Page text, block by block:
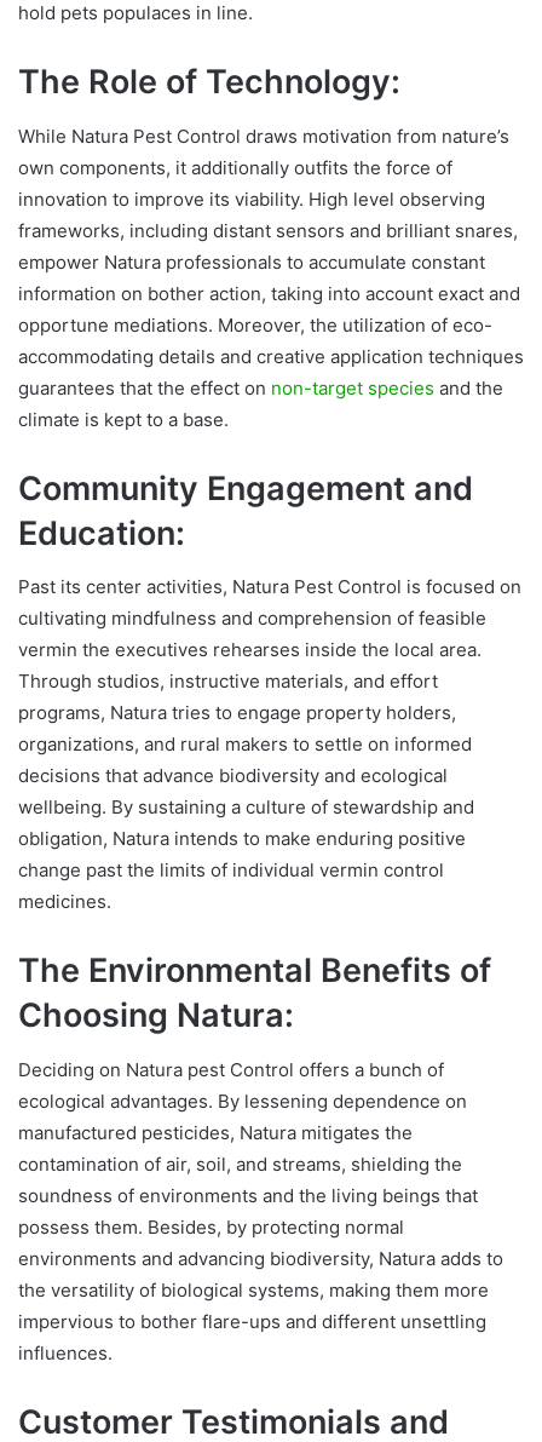
hold pets populaces in line.
The Role of Technology:
While Natura Pest Control draws motivation from nature’s
own components, it additionally outfits the force of
innovation to improve its viability. High level observing
frameworks, including distant sensors and brilliant snares,
empower Natura professionals to accumulate constant
information on bother action, taking into account exact and
opportune mediations. Moreover, the utilization of eco-
accommodating details and creative application techniques
guarantees that the effect on non-target species and the
climate is kept to a base.
Community Engagement and
Education:
Past its center activities, Natura Pest Control is focused on
cultivating mindfulness and comprehension of feasible
vermin the executives rehearses inside the local area.
Through studios, instructive materials, and effort
programs, Natura tries to engage property holders,
organizations, and rural makers to settle on informed
decisions that advance biodiversity and ecological
wellbeing. By sustaining a culture of stewardship and
obligation, Natura intends to make enduring positive
change past the limits of individual vermin control
medicines.
The Environmental Benefits of
Choosing Natura:
Deciding on Natura pest Control offers a bunch of
ecological advantages. By lessening dependence on
manufactured pesticides, Natura mitigates the
contamination of air, soil, and streams, shielding the
soundness of environments and the living beings that
possess them. Besides, by protecting normal
environments and advancing biodiversity, Natura adds to
the versatility of biological systems, making them more
impervious to bother flare-ups and different unsettling
influences.
Customer Testimonials and